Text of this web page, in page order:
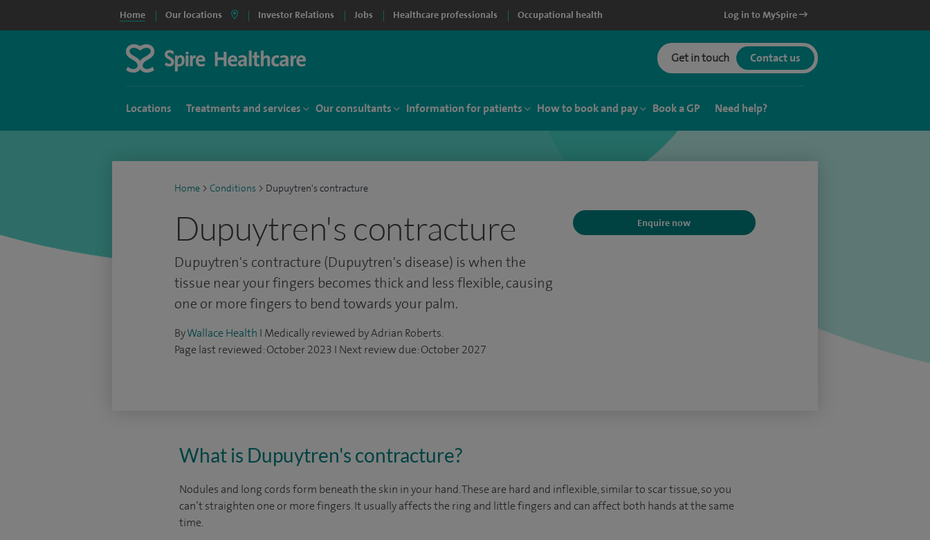
Home Our locations Investor Relations Jobs Healthcare professionals Occupational health Log in to MySpire
Get in touch Contact us
Locations Treatments and services Our consultants Information for patients How to book and pay Book a GP Need help?
Home > Conditions > Dupuytren's contracture
Dupuytren's contracture Enquire now
Dupuytren's contracture (Dupuytren's disease) is when the
tissue near your fingers becomes thick and less flexible, causing
one or more fingers to bend towards your palm.
ByWallace Health I Medically reviewed by Adrian Roberts.
Page last reviewed: October 2023 I Next review due: October 2027
What is Dupuytren's contracture?
Nodules and long cords form beneath the skin in your hand. These are hard and inflexible, similar to scar tissue, so you
can’t straighten one or more fingers. It usually affects the ring and little fingers and can affect both hands at the same
time.